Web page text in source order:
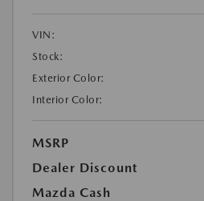
VIN:
Stock:
Exterior Color:
Interior Color:
MSRP
Dealer Discount
Mazda Cash